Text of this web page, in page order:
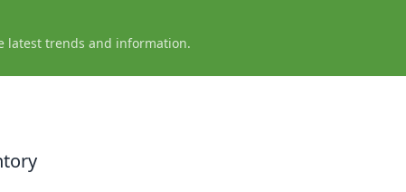
latest trends and information.